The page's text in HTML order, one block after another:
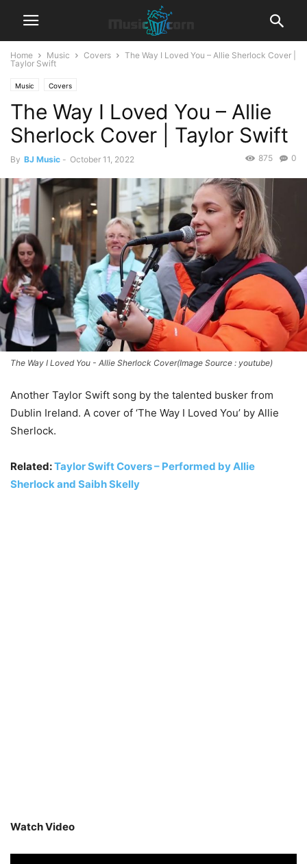
Home Music Covers
The Way I Loved You – Allie Sherlock Cover |
Taylor Swift
Music Covers
The Way I Loved You – Allie
Sherlock Cover | Taylor Swift
By BJ Music - October 11, 2022 0
875
The Way I Loved You - Allie Sherlock Cover(Image Source : youtube)
Another Taylor Swift song by the talented busker from
Dublin Ireland. A cover of ‘The Way I Loved You’ by Allie
Sherlock.
Related:Taylor Swift Covers – Performed by Allie
Sherlock and Saibh Skelly
Watch Video